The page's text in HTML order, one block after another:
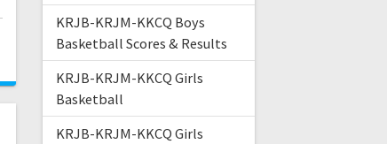
KRJB-KRJM-KKCQ Boys
Basketball Scores & Results
KRJB-KRJM-KKCQ Girls
Basketball
KRJB-KRJM-KKCQ Girls